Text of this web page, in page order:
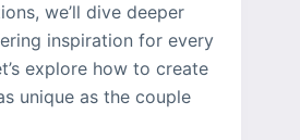
we’ll dive deeper
inspiration for every
explore how to create
unique as the couple